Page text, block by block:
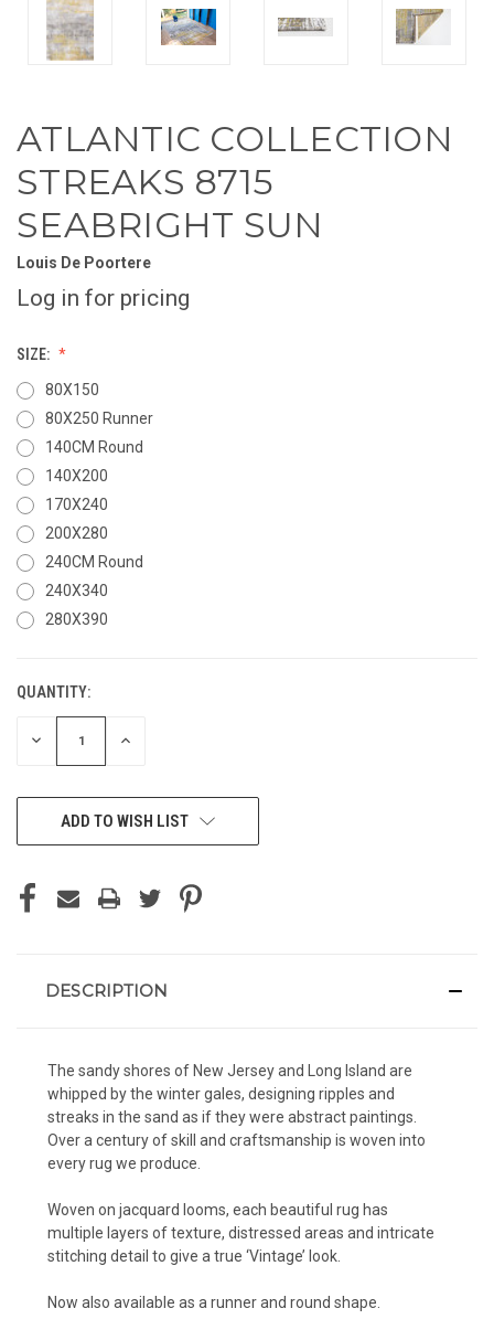
ATLANTIC COLLECTION
STREAKS 8715
SEABRIGHT SUN
Louis De Poortere
Log in for pricing
SIZE:
80X150
80X250 Runner
140CM Round
140X200
170X240
200X280
240CM Round
240X340
280X390
CURRENT
STOCK:
QUANTITY:
DECREASE INCREASE
ADD TO WISH LIST
DESCRIPTION
The sandy shores of New Jersey and Long Island are
whipped by the winter gales, designing ripples and
streaks in the sand as if they were abstract paintings.
Over a century of skill and craftsmanship is woven into
every rug we produce.
Woven on jacquard looms, each beautiful rug has
multiple layers of texture, distressed areas and intricate
stitching detail to give a true ‘Vintage’ look.
Now also available as a runner and round shape.